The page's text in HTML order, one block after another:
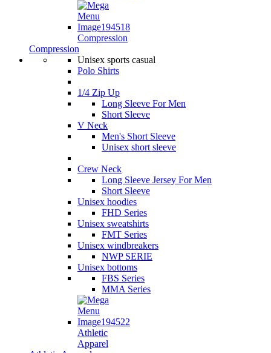
Compression
Compression
Unisex sports casual
Polo Shirts
1/4 Zip Up
Long Sleeve For Men
Short Sleeve
V Neck
Men's Short Sleeve
Unisex short sleeve
Crew Neck
Long Sleeve Jersey For Men
Short Sleeve
Unisex hoodies
FHD Series
Unisex sweatshirts
FMT Series
Unisex windbreakers
NWP SERIE
Unisex bottoms
FBS Series
MMA Series
Athletic
Apparel